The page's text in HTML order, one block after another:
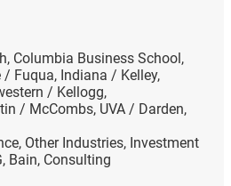
Columbia Business School,
/ Fuqua, Indiana / Kelley,
/ Kellogg,
/ McCombs, UVA / Darden,
Other Industries, Investment
Bain, Consulting